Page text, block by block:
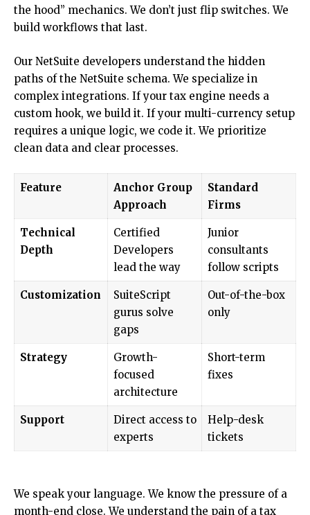
the hood” mechanics. We don’t just flip switches. We
build workflows that last.
Our NetSuite developers understand the hidden
paths of the NetSuite schema. We specialize in
complex integrations. If your tax engine needs a
custom hook, we build it. If your multi-currency setup
requires a unique logic, we code it. We prioritize
clean data and clear processes.
Feature
Anchor Group
Approach
Standard
Firms
Technical
Depth
Certified
Developers
lead the way
Junior
consultants
follow scripts
Customization
SuiteScript
gurus solve
gaps
Out-of-the-box
only
Strategy
Growth-
focused
architecture
Short-term
fixes
Support
Direct access to
experts
Help-desk
tickets
We speak your language. We know the pressure of a
month-end close. We understand the pain of a tax